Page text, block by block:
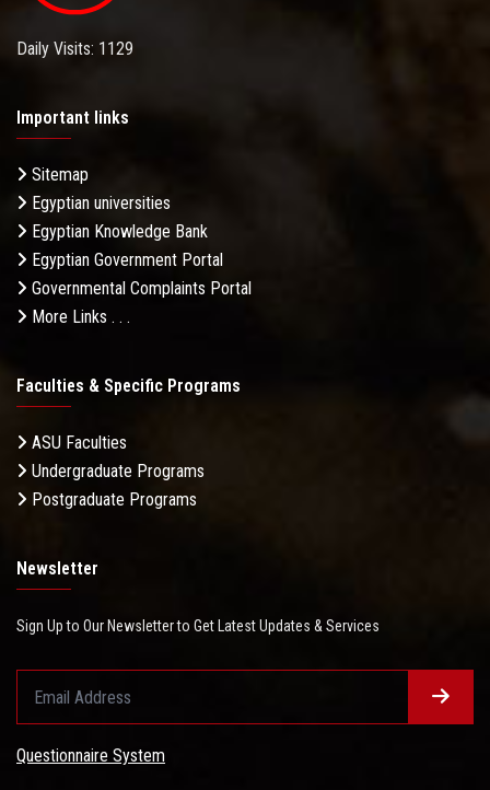
Daily Visits: 1129
Important links
Sitemap
Egyptian universities
Egyptian Knowledge Bank
Egyptian Government Portal
Governmental Complaints Portal
More Links . . .
Faculties & Specific Programs
ASU Faculties
Undergraduate Programs
Postgraduate Programs
Newsletter
Sign Up to Our Newsletter to Get Latest Updates & Services
Questionnaire System